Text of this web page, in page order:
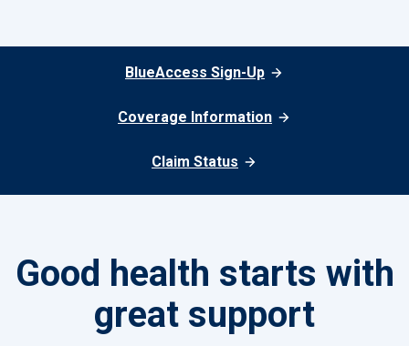
BlueAccess Sign-Up
Coverage Information
Claim Status
Good health starts with
great support